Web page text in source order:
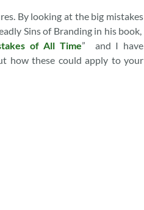
By looking at the big mistakes
Sins of Branding in his book,
of All Time” and I have
how these could apply to your